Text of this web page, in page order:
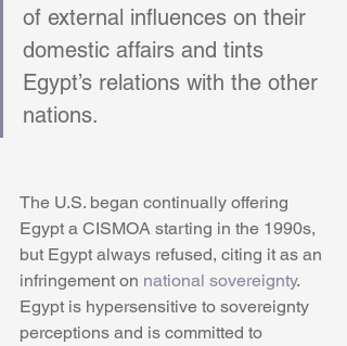
of external influences on their
domestic affairs and tints
Egypt’s relations with the other
nations.
The U.S. began continually offering
Egypt a CISMOA starting in the 1990s,
but Egypt always refused, citing it as an
infringement on national sovereignty.
Egypt is hypersensitive to sovereignty
perceptions and is committed to